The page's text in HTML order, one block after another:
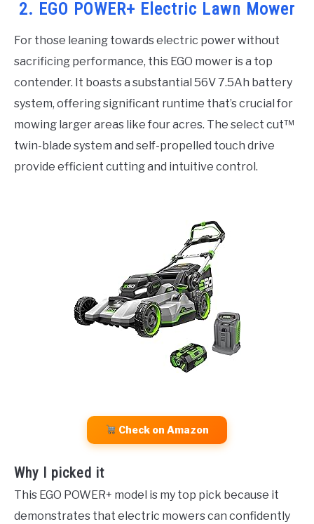
2. EGO POWER+ Electric Lawn Mower
For those leaning towards electric power without
sacrificing performance, this EGO mower is a top
contender. It boasts a substantial 56V 7.5Ah battery
system, offering significant runtime that’s crucial for
mowing larger areas like four acres. The select cut™
twin-blade system and self-propelled touch drive
provide efficient cutting and intuitive control.
Check on Amazon
Why I picked it
This EGO POWER+ model is my top pick because it
demonstrates that electric mowers can confidently